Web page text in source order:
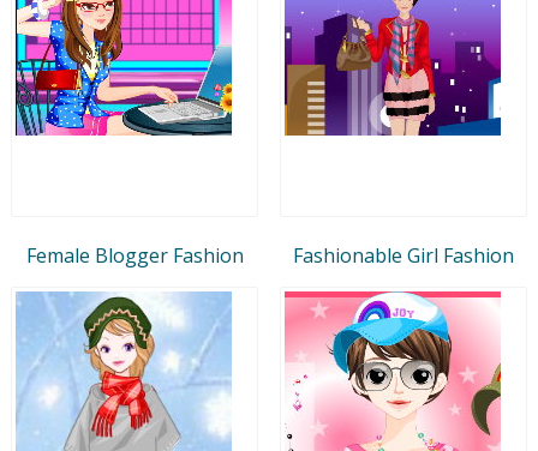
Female Blogger Fashion Fashionable Girl Fashion